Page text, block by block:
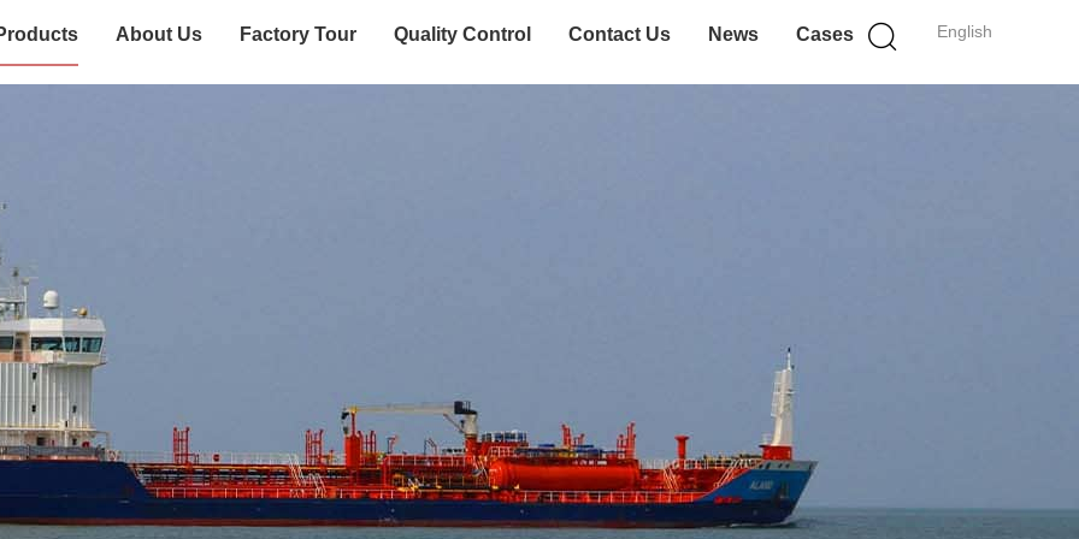
English
About Us Factory Tour Quality Control Contact Us News Cases